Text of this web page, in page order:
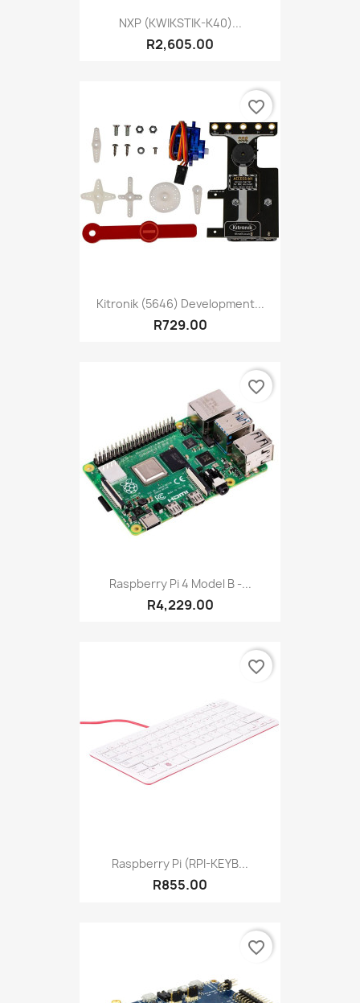
NXP (KWIKSTIK-K40)...
R2,605.00
Kitronik (5646) Development...
R729.00
favorite_border
Raspberry Pi 4 Model B -...
R4,229.00
favorite_border
Raspberry Pi (RPI-KEYB...
R855.00
favorite_border
favorite_border